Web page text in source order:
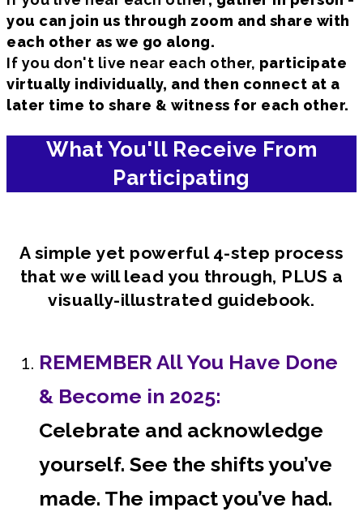
you can join us through zoom and share with
each other as we go along.
If you don't live near each other, participate
virtually individually, and then connect at a
later time to share & witness for each other.
What You'll Receive From
Participating
A simple yet powerful 4-step process
that we will lead you through, PLUS a
visually-illustrated guidebook.
REMEMBER All You Have Done
& Become in 2025:
Celebrate and acknowledge
yourself. See the shifts you’ve
made. The impact you’ve had.